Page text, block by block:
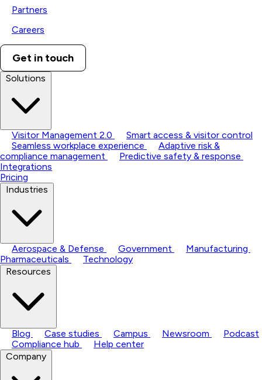
Partners
Careers
Get in touch
Solutions
Visitor Management 2.0
Smart access & visitor control
Seamless workplace experience
Adaptive risk &
compliance management
Predictive safety & response
Integrations
Pricing
Industries
Aerospace & Defense Government
Manufacturing
Pharmaceuticals
Technology
Resources
Blog Case studies Campus Newsroom
Podcast
Compliance hub
Help center
Company